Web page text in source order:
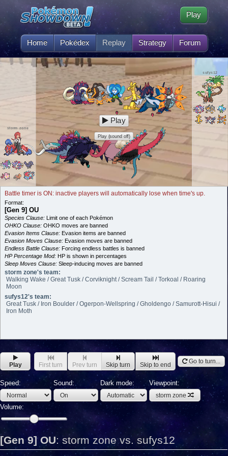
Home Pokédex Replay Strategy Forum
Play
storm zone
sufys12
Play
Play (sound off)
Battle timer is ON: inactive players will automatically lose when time's up.
Format:
[Gen 9] OU
Species Clause: Limit one of each Pokémon
OHKO Clause: OHKO moves are banned
Evasion Items Clause: Evasion items are banned
Evasion Moves Clause: Evasion moves are banned
Endless Battle Clause: Forcing endless battles is banned
HP Percentage Mod: HP is shown in percentages
Sleep Moves Clause: Sleep-inducing moves are banned
storm zone's team:
Walking Wake / Great Tusk / Corviknight / Scream Tail / Torkoal / Roaring
Moon
sufys12's team:
Great Tusk / Iron Boulder / Ogerpon-Wellspring / Gholdengo / Samurott-Hisui /
Iron Moth
Play First turn Prev turn Skip turn Skip to end Go to turn...
Speed: Sound: Dark mode: Viewpoint:
storm zone
Volume:
[Gen 9] OU: storm zone vs. sufys12